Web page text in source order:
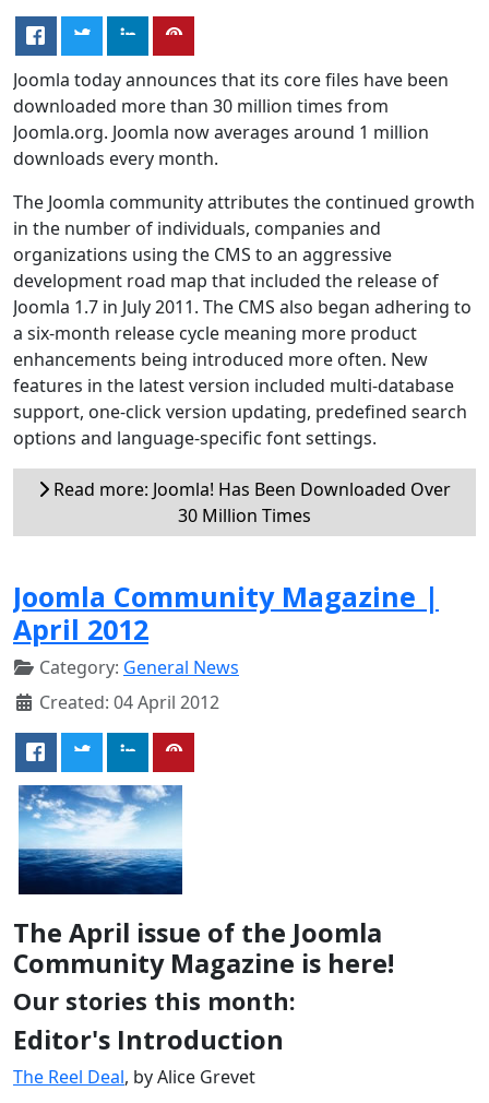
Joomla today announces that its core files have been
downloaded more than 30 million times from
Joomla.org. Joomla now averages around 1 million
downloads every month.
The Joomla community attributes the continued growth
in the number of individuals, companies and
organizations using the CMS to an aggressive
development road map that included the release of
Joomla 1.7 in July 2011. The CMS also began adhering to
a six-month release cycle meaning more product
enhancements being introduced more often. New
features in the latest version included multi-database
support, one-click version updating, predefined search
options and language-specific font settings.
Read more: Joomla! Has Been Downloaded Over
30 Million Times
Joomla Community Magazine |
April 2012
Category: General News
Created: 04 April 2012
The April issue of the Joomla
Community Magazine is here!
Our stories this month:
Editor's Introduction
The Reel Deal, by Alice Grevet